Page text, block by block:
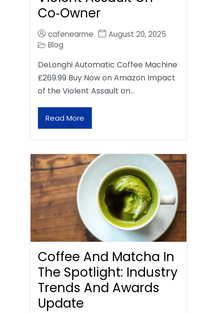
Co‑Owner
cafenearme
August 20, 2025
Blog
DeLonghi Automatic Coffee Machine
£269.99 Buy Now on Amazon Impact
of the Violent Assault on…
Read More
Coffee And Matcha In
The Spotlight: Industry
Trends And Awards
Update